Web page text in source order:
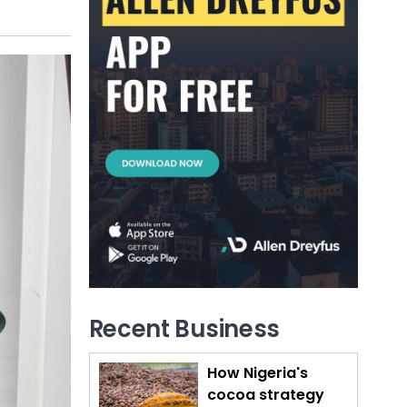
Recent Business
How Nigeria's
cocoa strategy